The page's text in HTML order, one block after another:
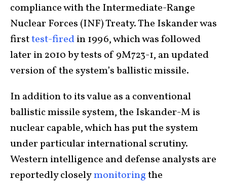
compliance with the Intermediate-Range
Nuclear Forces (INF) Treaty. The Iskander was
firsttest-firedin 1996, which was followed
later in 2010 by tests of 9M723-1, an updated
version of the system’s ballistic missile.
In addition to its value as a conventional
ballistic missile system, the Iskander-M is
nuclear capable, which has put the system
under particular international scrutiny.
Western intelligence and defense analysts are
reportedly closelymonitoringthe